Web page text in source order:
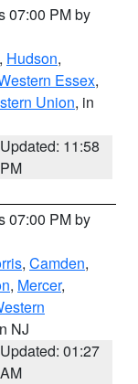
07:00 PM by
, Hudson,
Essex,
Union, in
Updated: 11:58
PM
07:00 PM by
, Camden,
, Mercer,
NJ
Updated: 01:27
AM